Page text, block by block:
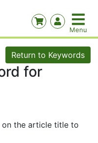
Return to Keywords
for
on the article title to